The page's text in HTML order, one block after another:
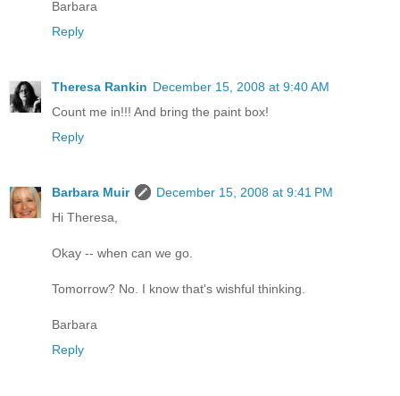
Barbara
Reply
Theresa Rankin December 15, 2008 at 9:40 AM
Count me in!!! And bring the paint box!
Reply
Barbara Muir
December 15, 2008 at 9:41 PM
Hi Theresa,
Okay -- when can we go.
Tomorrow? No. I know that's wishful thinking.
Barbara
Reply